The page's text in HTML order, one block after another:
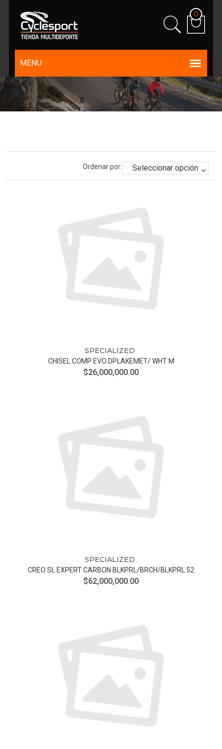
0
Ordenar por:
SPECIALIZED
CHISEL COMP EVO DPLAKEMET/ WHT M
$26,000,000.00
SPECIALIZED
CREO SL EXPERT CARBON BLKPRL/BRCH/BLKPRL 52
$62,000,000.00